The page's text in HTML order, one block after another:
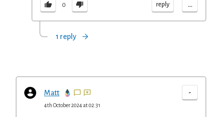
0 reply ...
1 reply
Matt -
4th October 2024 at 02:31